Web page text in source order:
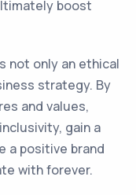
boost
not only an ethical
strategy. By
and values,
gain a
a positive brand
with forever.